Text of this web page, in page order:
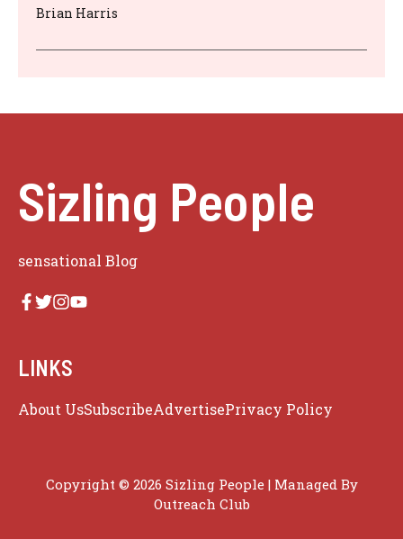
Brian Harris
Sizling People
sensational Blog
LINKS
About UsSubscribeAdvertisePrivacy Policy
Copyright © 2026 Sizling People | Managed By
Outreach Club